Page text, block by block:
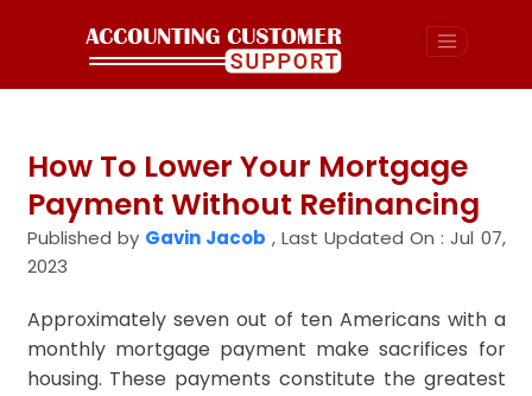
How To Lower Your Mortgage
Payment Without Refinancing
Published by Gavin Jacob ,Last Updated On : Jul 07,
2023
Approximately seven out of ten Americans with a
monthly mortgage payment make sacrifices for
housing. These payments constitute the greatest